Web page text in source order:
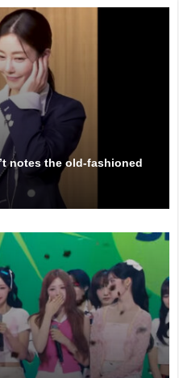
notes the old-fashioned